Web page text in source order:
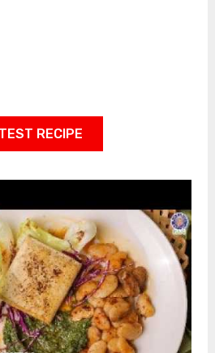
RECIPE